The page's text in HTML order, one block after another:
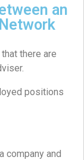
an
there are
positions
company and